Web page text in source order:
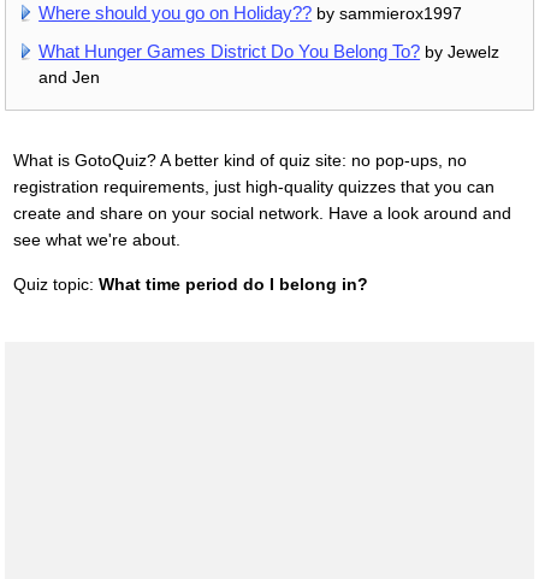
Where should you go on Holiday?? by sammierox1997
What Hunger Games District Do You Belong To? by Jewelz
and Jen
What is GotoQuiz? A better kind of quiz site: no pop-ups, no
registration requirements, just high-quality quizzes that you can
create and share on your social network. Have a look around and
see what we're about.
Quiz topic: What time period do I belong in?